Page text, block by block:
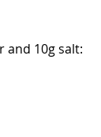
and 10g salt: